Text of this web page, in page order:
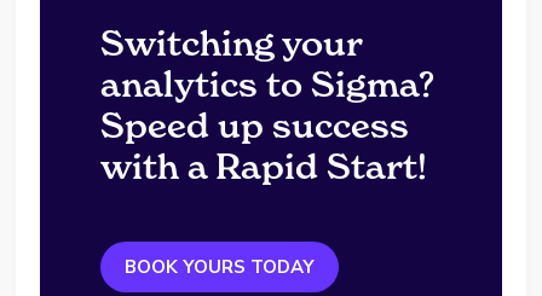
Switching your
analytics to Sigma?
Speed up success
with a Rapid Start!
BOOK YOURS TODAY